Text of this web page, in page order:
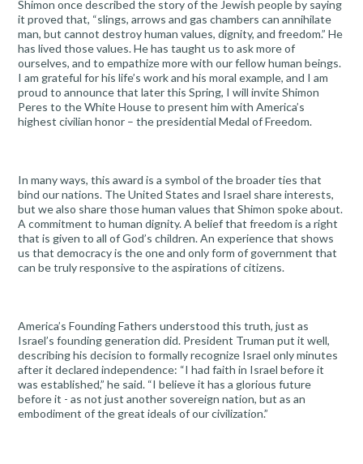
Shimon once described the story of the Jewish people by saying
it proved that, “slings, arrows and gas chambers can annihilate
man, but cannot destroy human values, dignity, and freedom.” He
has lived those values. He has taught us to ask more of
ourselves, and to empathize more with our fellow human beings.
I am grateful for his life’s work and his moral example, and I am
proud to announce that later this Spring, I will invite Shimon
Peres to the White House to present him with America’s
highest civilian honor – the presidential Medal of Freedom.
In many ways, this award is a symbol of the broader ties that
bind our nations. The United States and Israel share interests,
but we also share those human values that Shimon spoke about.
A commitment to human dignity. A belief that freedom is a right
that is given to all of God’s children. An experience that shows
us that democracy is the one and only form of government that
can be truly responsive to the aspirations of citizens.
America’s Founding Fathers understood this truth, just as
Israel’s founding generation did. President Truman put it well,
describing his decision to formally recognize Israel only minutes
after it declared independence: “I had faith in Israel before it
was established,” he said. “I believe it has a glorious future
before it - as not just another sovereign nation, but as an
embodiment of the great ideals of our civilization.”